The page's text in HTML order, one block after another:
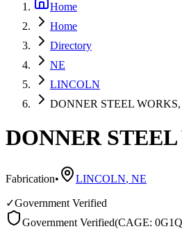
Home
Home
Directory
NE
LINCOLN
DONNER STEEL
DONNER
Fabrication• LINCOLN, NE
✓Government Verified
Government Verified(CAGE: